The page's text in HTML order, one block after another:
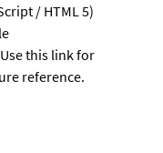
/ HTML 5)
this link for
reference.